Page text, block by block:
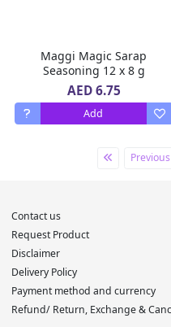
Maggi Magic Sarap
Seasoning 12 x 8 g
AED 6.75
Add
Previous
Contact us
Request Product
Disclaimer
Delivery Policy
Payment method and currency
Refund/ Return, Exchange &